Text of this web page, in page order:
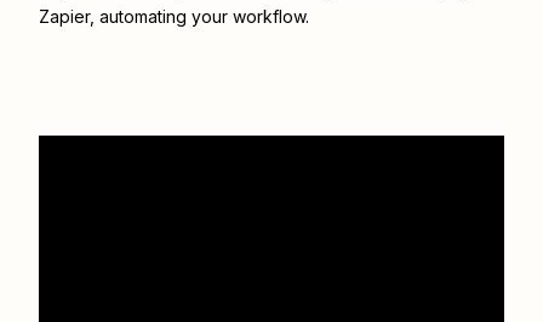
Zapier, automating your workflow.